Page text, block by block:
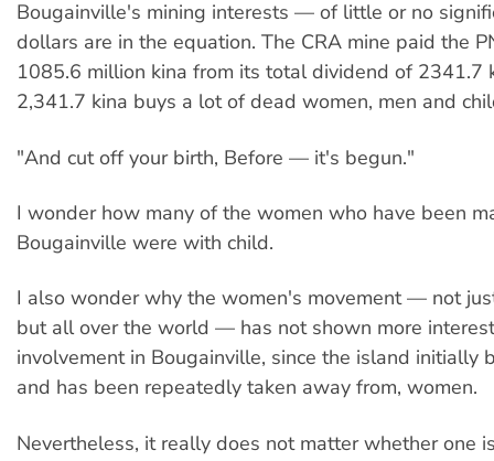
Bougainville's mining interests — of little or no
dollars are in the equation. The CRA mine paid the
1085.6 million kina from its total dividend of 2341.7
2,341.7 kina buys a lot of dead women, men and
"And cut off your birth, Before — it's begun."
I wonder how many of the women who have been
Bougainville were with child.
I also wonder why the women's movement — not
but all over the world — has not shown more
involvement in Bougainville, since the island initially
and has been repeatedly taken away from, women.
Nevertheless, it really does not matter whether one